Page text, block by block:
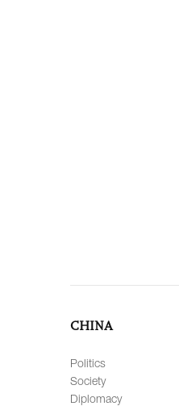
CHINA
Politics
Society
Diplomacy